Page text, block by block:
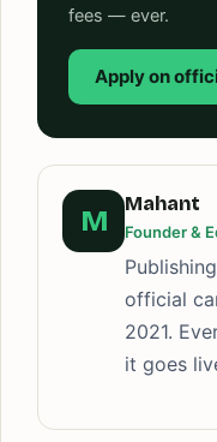
fees — ever.
Apply on
M
Mahant
Founder &
official
2021.
it goes